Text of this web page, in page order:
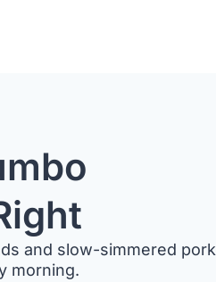
and slow-simmered pork
morning.